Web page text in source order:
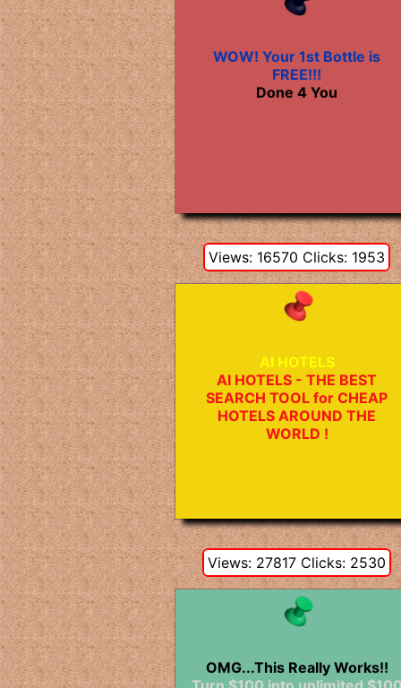
WOW! Your 1st Bottle is
FREE!!!
Done 4 You
Views: 16570 Clicks: 1953
AI HOTELS
AI HOTELS - THE BEST
SEARCH TOOL for CHEAP
HOTELS AROUND THE
WORLD !
Views: 27817 Clicks: 2530
OMG...This Really Works!!